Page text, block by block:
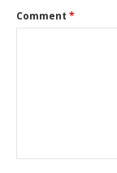
Comment *